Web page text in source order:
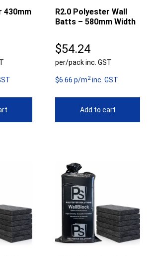
430mm
R2.0 Polyester Wall
Batts – 580mm Width
$54.24
per/pack inc. GST
$6.66 p/m2inc. GST
Add to cart